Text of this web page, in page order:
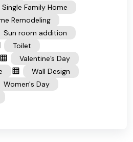
Family Home
Remodeling
Sun room addition
Toilet
Valentine’s Day
Wall Design
Women's Day